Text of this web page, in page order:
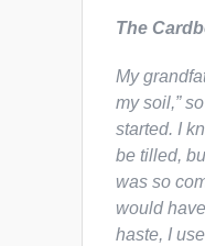
The
My
my soil,”
started. I
be tilled,
was so
would
haste, I